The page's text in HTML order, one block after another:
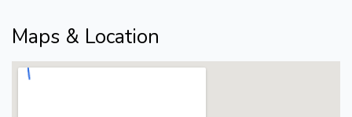
Maps & Location